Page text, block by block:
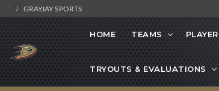
GRAYJAY SPORTS
HOME TEAMS
TRYOUTS & EVALUATIONS